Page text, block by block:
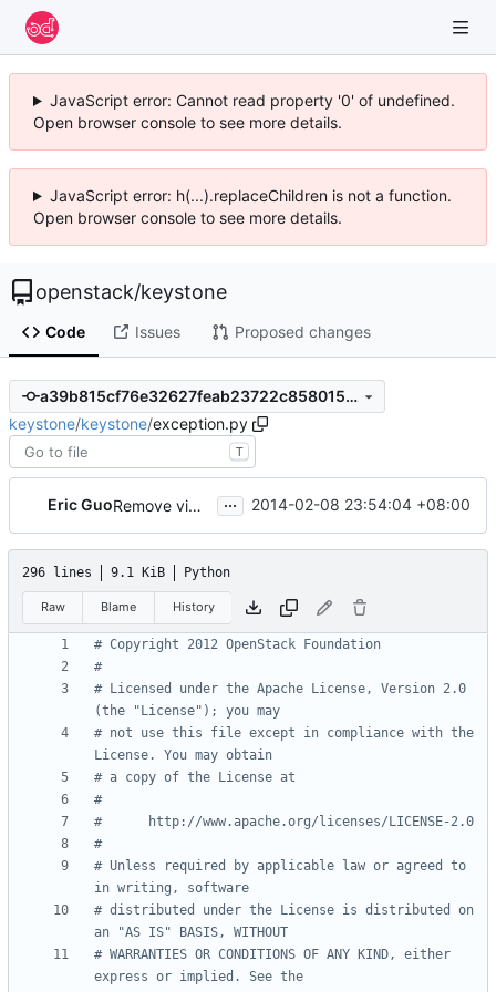
JavaScript error: Cannot read property '0' of undefined.
Open browser console to see more details.
JavaScript error: h(...).replaceChildren is not a function.
Open browser console to see more details.
openstack/keystone
Code Issues Proposed changes
a39b815cf76e32627feab23722c8580150c0bf3f
keystone/keystone/exception.py
T
Eric Guo Remove vim header ... 2014-02-08 23:54:04 +08:00
296 lines 9.1 KiB Python
Raw Blame History
# Copyright 2012 OpenStack Foundation
#
# Licensed under the Apache License, Version 2.0
(the "License"); you may
# not use this file except in compliance with the
License. You may obtain
# a copy of the License at
#
#      http://www.apache.org/licenses/LICENSE-2.0
#
# Unless required by applicable law or agreed to
in writing, software
# distributed under the License is distributed on
an "AS IS" BASIS, WITHOUT
# WARRANTIES OR CONDITIONS OF ANY KIND, either
express or implied. See the